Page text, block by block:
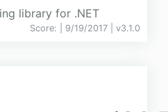
library for .NET
Score: | 9/19/2017 | v3.1.0